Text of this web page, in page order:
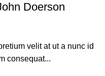
Doerson
velit at ut a nunc id
consequat...